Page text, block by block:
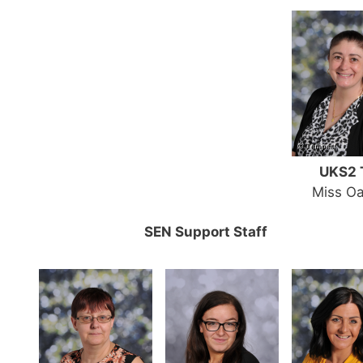
UKS2
Miss
SEN Support Staff